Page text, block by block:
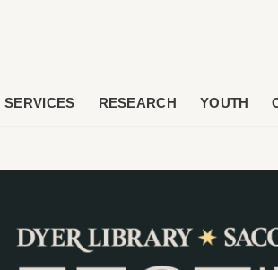
SERVICES RESEARCH YOUTH